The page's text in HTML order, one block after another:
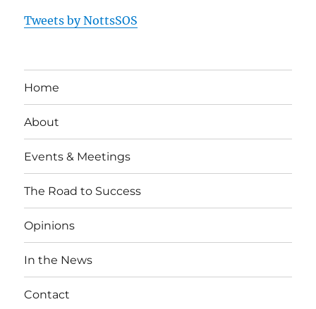
Tweets by NottsSOS
Home
About
Events & Meetings
The Road to Success
Opinions
In the News
Contact